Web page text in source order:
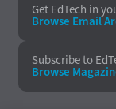
Get EdTech in
Browse Email
Subscribe to
Browse